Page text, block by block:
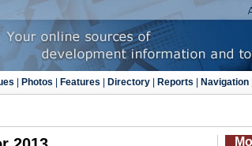
| Photos| Features| Directory| Reports| Navigation|